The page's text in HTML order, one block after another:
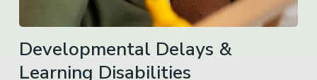
Developmental Delays &
Learning Disabilities